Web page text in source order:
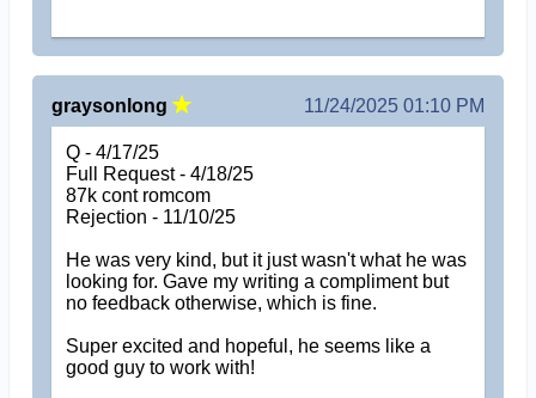
graysonlong 11/24/2025 01:10 PM
Q - 4/17/25
Full Request - 4/18/25
87k cont romcom
Rejection - 11/10/25
He was very kind, but it just wasn't what he was
looking for. Gave my writing a compliment but
no feedback otherwise, which is fine.
Super excited and hopeful, he seems like a
good guy to work with!